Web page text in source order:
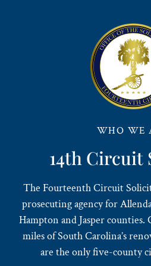
WHO WE
14th
The Fourteenth Circuit
prosecuting agency for
Hampton and Jasper counties.
miles of South Carolina’s
are the only five-county